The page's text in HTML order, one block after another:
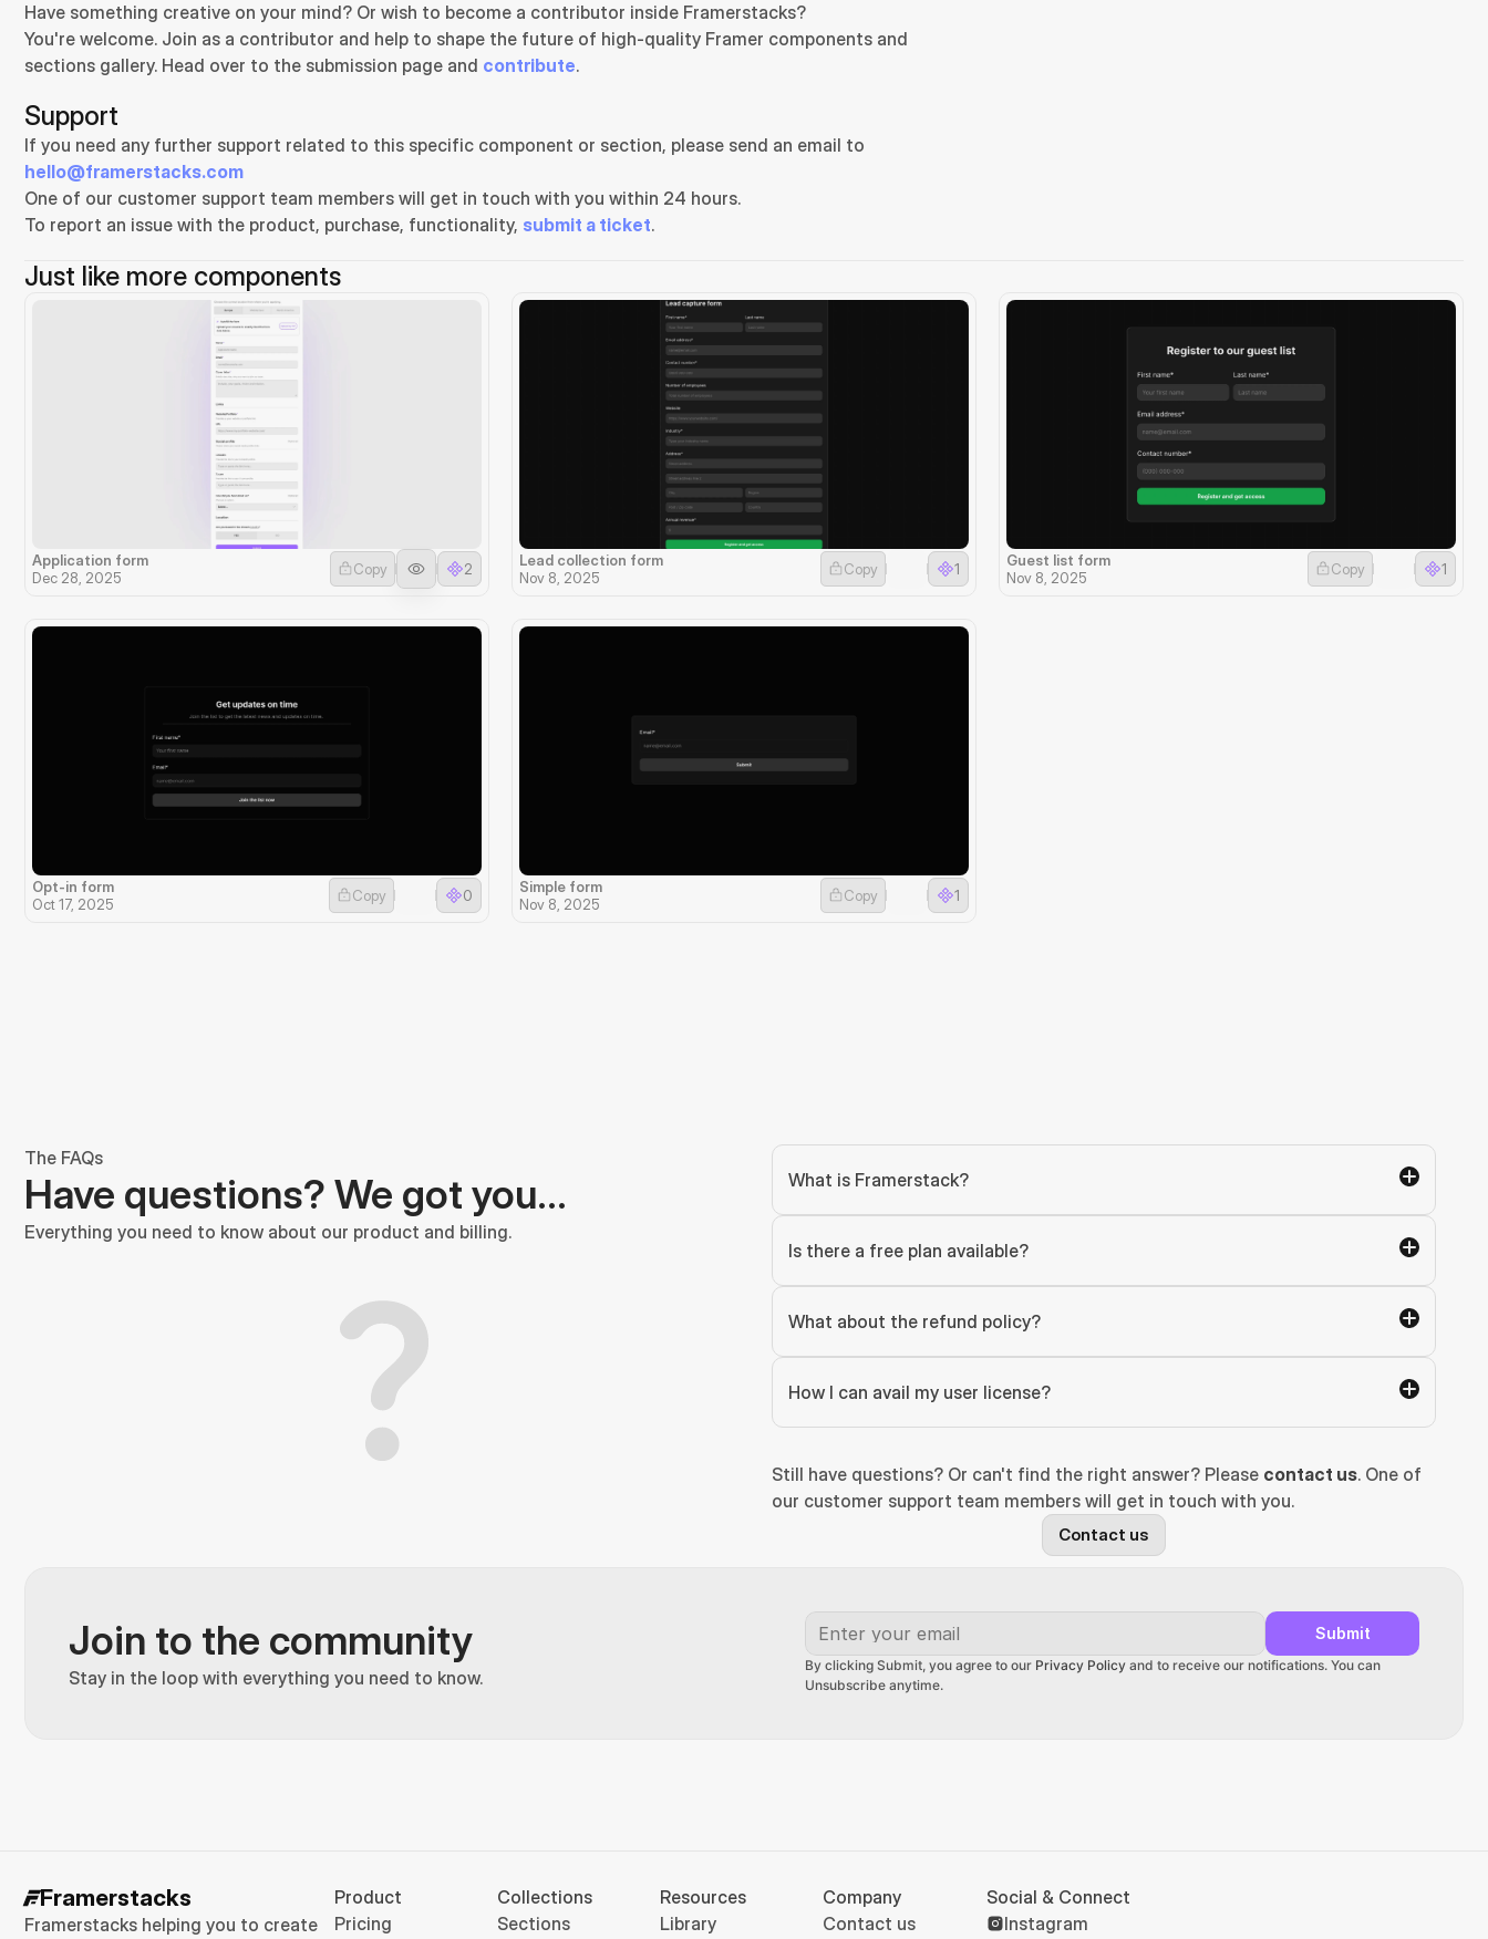
Have something creative on your mind? Or wish to become a contributor inside Framerstacks?
You're welcome. Join as a contributor and help to shape the future of high-quality Framer components and
sections gallery. Head over to the submission page and contribute.
Support
hello@framerstacks.com
One of our customer support team members will get in touch with you within 24 hours.
To report an issue with the product, purchase, functionality, submit a ticket.
Just like more components
Application form
Dec 28, 2025
Copy 2
Lead collection form
Nov 8, 2025
Copy 1
Guest list form
Nov 8, 2025
Copy 1
Opt-in form
Oct 17, 2025
Copy 0
Simple form
Nov 8, 2025
Copy 1
The FAQs
Have questions? We got you…
Everything you need to know about our product and billing.
What is Framerstack?
Is there a free plan available?
What about the refund policy?
How I can avail my user license?
Still have questions? Or can't find the right answer? Please contact us. One of
our customer support team members will get in touch with you.
Contact us
Join to the community
Stay in the loop with everything you need to know.
Submit
By clicking Submit, you agree to our Privacy Policy and to receive our notifications. You can
Unsubscribe anytime.
Framerstacks
Framerstacks helping you to create
Product
Pricing
Collections
Sections
Resources
Library
Company
Contact us
Social & Connect
Instagram